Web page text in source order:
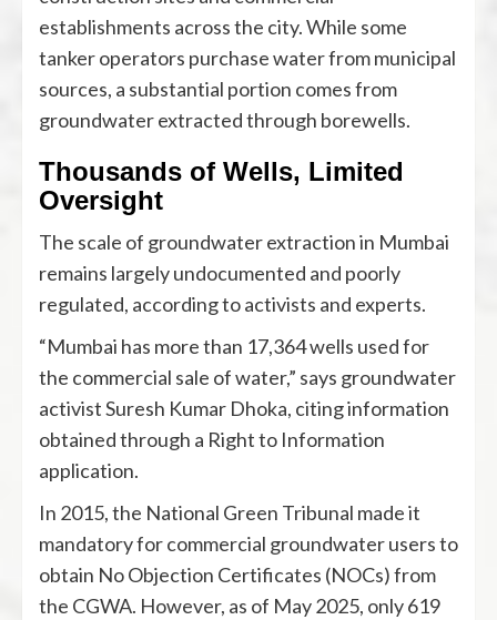
establishments across the city. While some
tanker operators purchase water from municipal
sources, a substantial portion comes from
groundwater extracted through borewells.
Thousands of Wells, Limited
Oversight
The scale of groundwater extraction in Mumbai
remains largely undocumented and poorly
regulated, according to activists and experts.
“Mumbai has more than 17,364 wells used for
the commercial sale of water,” says groundwater
activist Suresh Kumar Dhoka, citing information
obtained through a Right to Information
application.
In 2015, the National Green Tribunal made it
mandatory for commercial groundwater users to
obtain No Objection Certificates (NOCs) from
the CGWA. However, as of May 2025, only 619